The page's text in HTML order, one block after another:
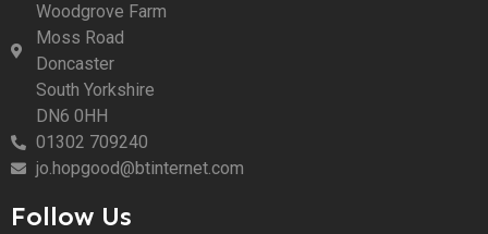
Woodgrove Farm
Moss Road
Doncaster
South Yorkshire
DN6 0HH
01302 709240
jo.hopgood@btinternet.com
Follow Us